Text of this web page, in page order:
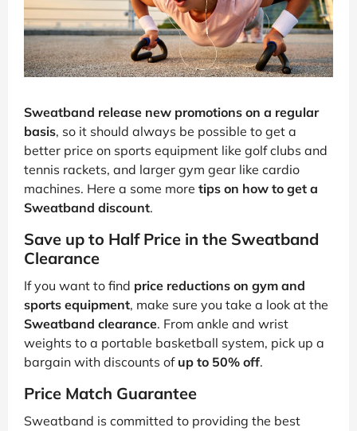
Sweatband release new promotions on a regular
basis, so it should always be possible to get a
better price on sports equipment like golf clubs and
tennis rackets, and larger gym gear like cardio
machines. Here a some more tips on how to get a
Sweatband discount.
Save up to Half Price in the Sweatband
Clearance
If you want to find price reductions on gym and
sports equipment, make sure you take a look at the
Sweatband clearance. From ankle and wrist
weights to a portable basketball system, pick up a
bargain with discounts of up to 50% off.
Price Match Guarantee
Sweatband is committed to providing the best